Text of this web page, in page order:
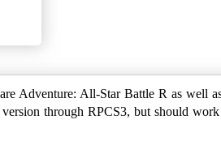
Adventure: All-Star Battle R as well
version through RPCS3, but should